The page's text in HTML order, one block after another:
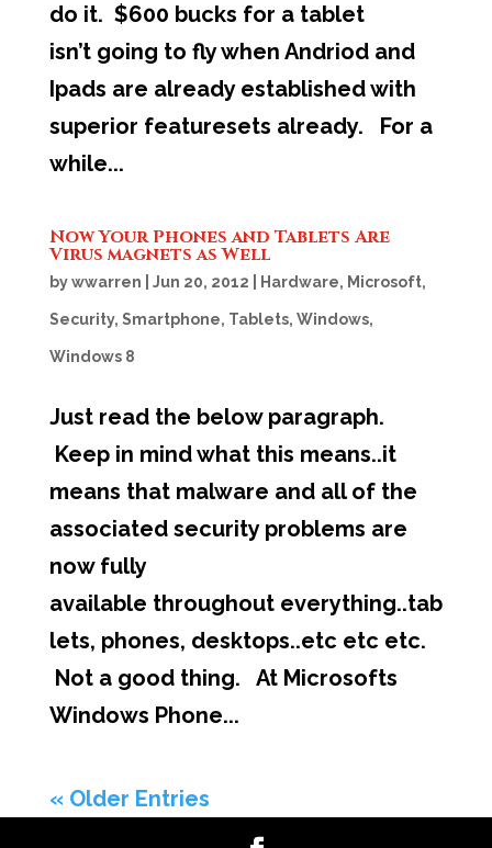
do it. $600 bucks for a tablet
isn’t going to fly when Andriod and
Ipads are already established with
superior featuresets already. For a
while...
Now Your Phones and Tablets Are
Virus magnets as Well
bywwarren Jun 20, 2012 Hardware, Microsoft,
Security, Smartphone, Tablets, Windows,
Windows 8
Just read the below paragraph.
Keep in mind what this means..it
means that malware and all of the
associated security problems are
now fully
available throughout everything..tab
lets, phones, desktops..etc etc etc.
Not a good thing. At Microsofts
Windows Phone...
« Older Entries